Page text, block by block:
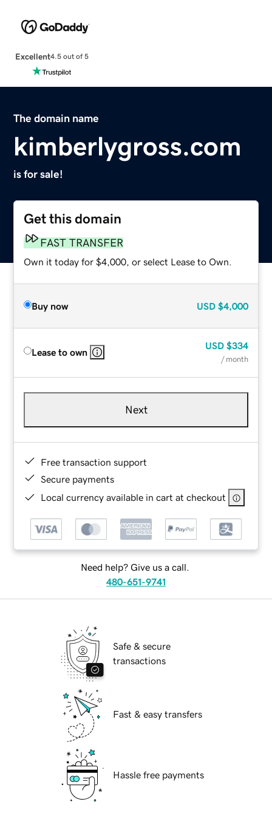
Excellent4.5 out of 5
The domain name
kimberlygross.com
is for sale!
Get this domain
FAST TRANSFER
Own it today for $4,000, or select Lease to Own.
Buy now USD $4,000
Lease to own
USD $334
/ month
Next
Free transaction support
Secure payments
Local currency available in cart at checkout
Need help? Give us a call.
480-651-9741
Safe & secure
transactions
Fast & easy transfers
Hassle free payments